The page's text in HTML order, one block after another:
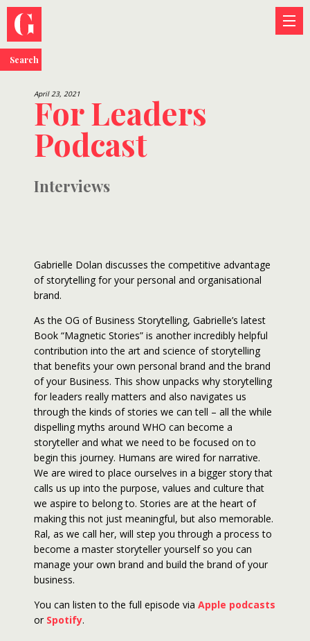
Search
April 23, 2021
For Leaders
Podcast
Interviews
Gabrielle Dolan discusses the competitive advantage
of storytelling for your personal and organisational
brand.
As the OG of Business Storytelling, Gabrielle’s latest
Book “Magnetic Stories” is another incredibly helpful
contribution into the art and science of storytelling
that benefits your own personal brand and the brand
of your Business. This show unpacks why storytelling
for leaders really matters and also navigates us
through the kinds of stories we can tell – all the while
dispelling myths around WHO can become a
storyteller and what we need to be focused on to
begin this journey. Humans are wired for narrative.
We are wired to place ourselves in a bigger story that
calls us up into the purpose, values and culture that
we aspire to belong to. Stories are at the heart of
making this not just meaningful, but also memorable.
Ral, as we call her, will step you through a process to
become a master storyteller yourself so you can
manage your own brand and build the brand of your
business.
You can listen to the full episode via Apple podcasts
or Spotify.